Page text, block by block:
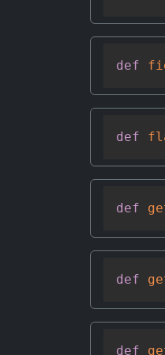
def
def
def
def
def